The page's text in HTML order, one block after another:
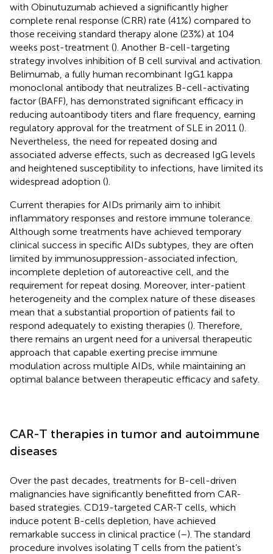
with Obinutuzumab achieved a significantly higher
complete renal response (CRR) rate (41%) compared to
those receiving standard therapy alone (23%) at 104
weeks post-treatment (). Another B-cell-targeting
strategy involves inhibition of B cell survival and activation.
Belimumab, a fully human recombinant IgG1 kappa
monoclonal antibody that neutralizes B-cell-activating
factor (BAFF), has demonstrated significant efficacy in
reducing autoantibody titers and flare frequency, earning
regulatory approval for the treatment of SLE in 2011 ().
Nevertheless, the need for repeated dosing and
associated adverse effects, such as decreased IgG levels
and heightened susceptibility to infections, have limited its
widespread adoption ().
Current therapies for AIDs primarily aim to inhibit
inflammatory responses and restore immune tolerance.
Although some treatments have achieved temporary
clinical success in specific AIDs subtypes, they are often
limited by immunosuppression-associated infection,
incomplete depletion of autoreactive cell, and the
requirement for repeat dosing. Moreover, inter-patient
heterogeneity and the complex nature of these diseases
mean that a substantial proportion of patients fail to
respond adequately to existing therapies (). Therefore,
there remains an urgent need for a universal therapeutic
approach that capable exerting precise immune
modulation across multiple AIDs, while maintaining an
optimal balance between therapeutic efficacy and safety.
CAR-T therapies in tumor and autoimmune
diseases
Over the past decades, treatments for B-cell-driven
malignancies have significantly benefitted from CAR-
based strategies. CD19-targeted CAR-T cells, which
induce potent B-cells depletion, have achieved
remarkable success in clinical practice (–). The standard
procedure involves isolating T cells from the patient’s